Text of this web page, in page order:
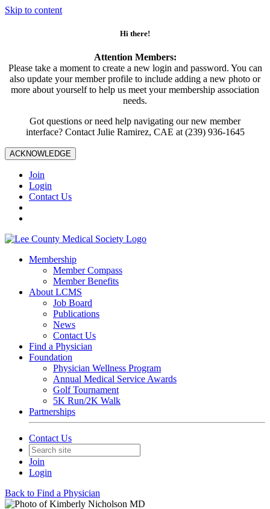
Skip to content
Hi there!
Attention Members:
Please take a moment to create a new login and password. You can
also update your member profile to include adding a new photo or
more about yourself to help us meet your membership association
needs.
Got questions or need help navigating our new member
interface? Contact Julie Ramirez, CAE at (239) 936-1645
ACKNOWLEDGE
Join
Login
Contact Us
Membership
Member Compass
Member Benefits
About LCMS
Job Board
Publications
News
Contact Us
Find a Physician
Foundation
Physician Wellness Program
Annual Medical Service Awards
Golf Tournament
5K Run/2K Walk
Partnerships
Contact Us
Join
Login
Back to Find a Physician